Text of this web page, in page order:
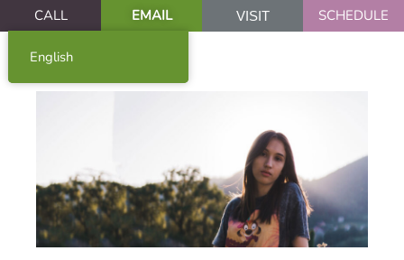
CALL EMAIL VISIT SCHEDULE
English